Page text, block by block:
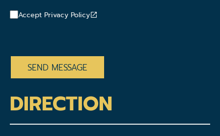
Accept Privacy Policy
DIRECTION